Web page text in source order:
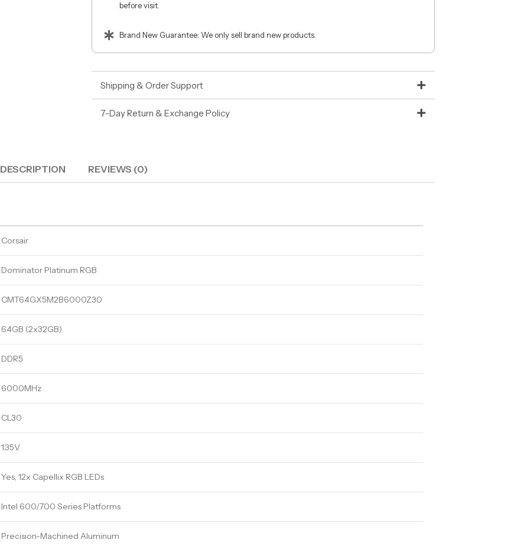
before visit.
Brand New Guarantee: We only sell brand new products.
Shipping & Order Support
7-Day Return & Exchange Policy
DESCRIPTION REVIEWS (0)
Corsair
Dominator Platinum RGB
CMT64GX5M2B6000Z30
64GB (2x32GB)
DDR5
6000MHz
CL30
1.35V
Yes, 12x Capellix RGB LEDs
Intel 600/700 Series Platforms
Precision-Machined Aluminum